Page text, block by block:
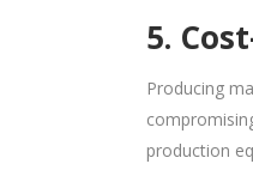
5.
Producing
production